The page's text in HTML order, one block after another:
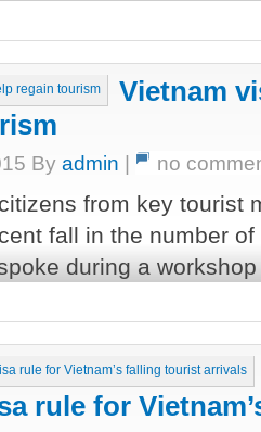
Vietnam
By admin | no
from key tourist
fall in the number
during a
rule for